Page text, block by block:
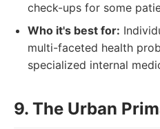
check-ups for some
Who it's best for:
multi-faceted health
specialized internal
9. The Urban